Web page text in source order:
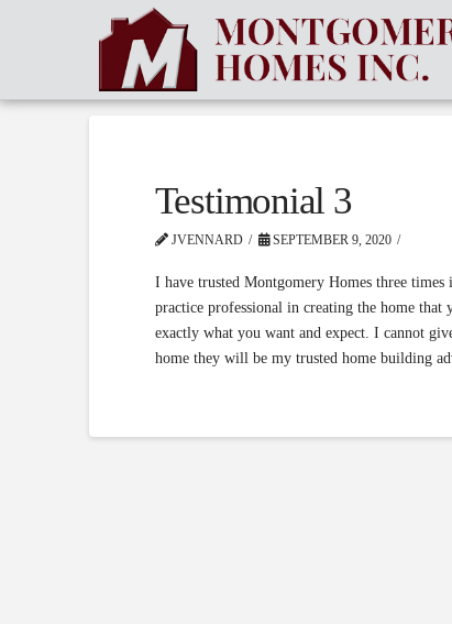
Testimonial 3
JVENNARD SEPTEMBER 9, 2020
I have trusted Montgomery Homes three
practice professional in creating the home
exactly what you want and expect. I cannot
home they will be my trusted home building